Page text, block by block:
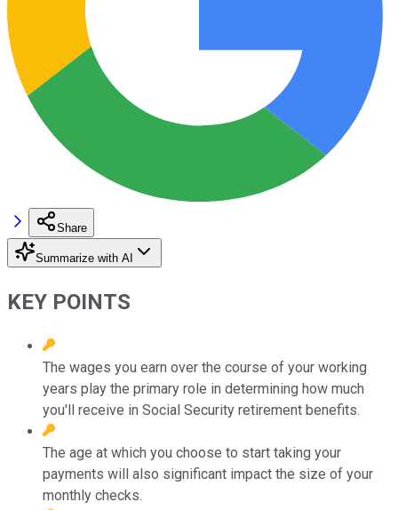
Share
Summarize with AI
KEY POINTS
The wages you earn over the course of your working
years play the primary role in determining how much
you'll receive in Social Security retirement benefits.
The age at which you choose to start taking your
payments will also significant impact the size of your
monthly checks.